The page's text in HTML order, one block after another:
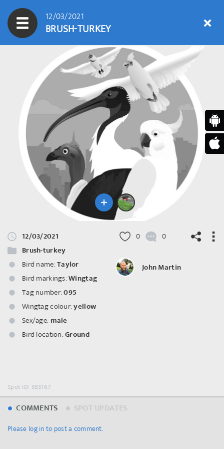
12/03/2021
BRUSH-TURKEY
12/03/2021
Brush-turkey
Bird name:Taylor
Bird markings:Wingtag
Tag number:095
Wingtag colour:yellow
Sex/age: male
Bird location:Ground
0 0
John Martin
Spot ID: 383167
COMMENTS
Please log in to post a comment.